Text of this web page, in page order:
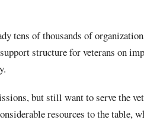
tens of thousands of
structure for veterans on
but still want to serve the
resources to the table,